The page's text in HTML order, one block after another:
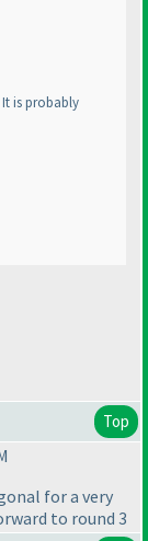
is probably
Top
for a very
to round 3